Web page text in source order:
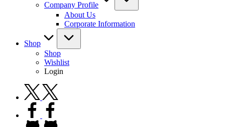
Company Profile
About Us
Corporate Information
Shop
Shop
Wishlist
Login
twitter.com
facebook.com
github.com